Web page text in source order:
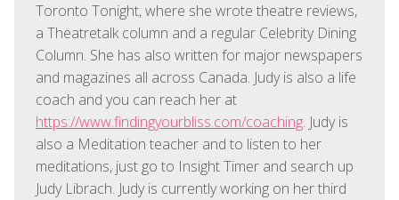
Toronto Tonight, where she wrote theatre reviews,
a Theatretalk column and a regular Celebrity Dining
Column. She has also written for major newspapers
and magazines all across Canada. Judy is also a life
coach and you can reach her at
https://www.findingyourbliss.com/coaching. Judy is
also a Meditation teacher and to listen to her
meditations, just go to Insight Timer and search up
Judy Librach. Judy is currently working on her third